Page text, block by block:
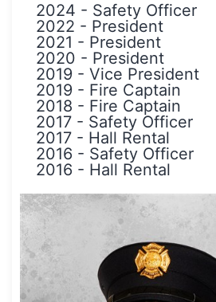
2024 - Safety Officer
2022 - President
2021 - President
2020 - President
2019 - Vice President
2019 - Fire Captain
2018 - Fire Captain
2017 - Safety Officer
2017 - Hall Rental
2016 - Safety Officer
2016 - Hall Rental